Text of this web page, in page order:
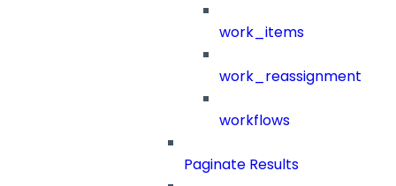
work_items
work_reassignment
workflows
Paginate Results